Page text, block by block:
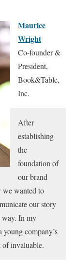
Maurice
Wright
Co-founder &
President,
Book&Table,
Inc.
After
establishing
the
foundation of
our brand
we wanted to
our story
way. In my
company’s
of invaluable.